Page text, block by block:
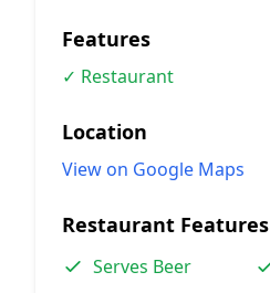
Features
✓ Restaurant
Location
View on Google Maps
Restaurant Features
Serves Beer